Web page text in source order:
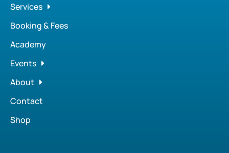
Services
Booking & Fees
Academy
Events
About
Contact
Shop